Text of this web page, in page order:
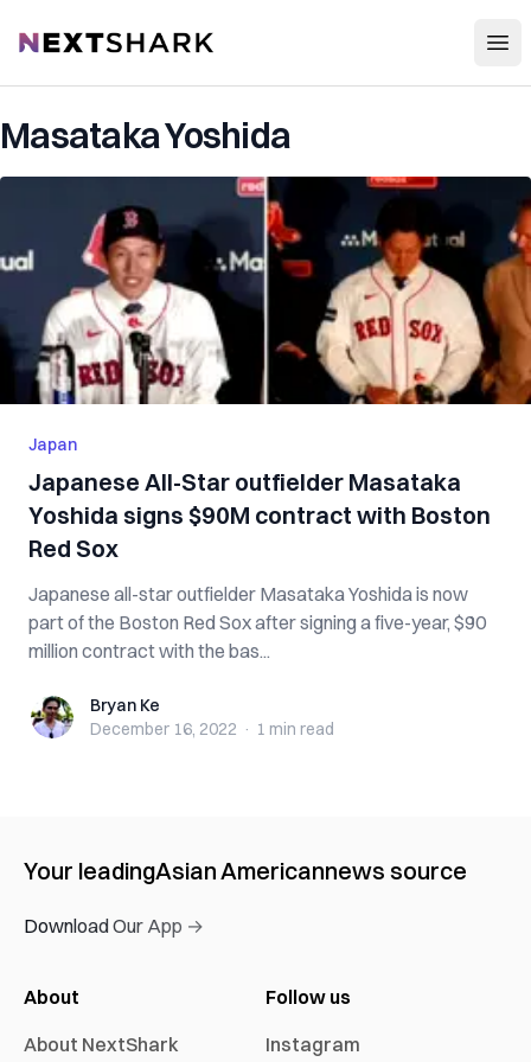
NextShark
Masataka Yoshida
Japan
Japanese All-Star outfielder Masataka
Yoshida signs $90M contract with Boston
Red Sox
Japanese all-star outfielder Masataka Yoshida is now
part of the Boston Red Sox after signing a five-year, $90
million contract with the bas...
Bryan KeBryan Ke
December 16, 2022 · 1 min read
Your leadingAsian Americannews source
Download Our App →
About
About NextShark
Follow us
Instagram